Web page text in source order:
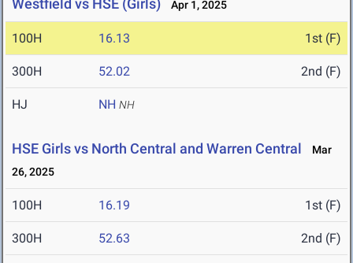
Westfield vs HSE (Girls) Apr 1, 2025
100H 16.13 1st (F)
300H 52.02 2nd (F)
HJ NH NH
HSE Girls vs North Central and Warren Central
Mar
26, 2025
100H 16.19 1st (F)
300H 52.63 2nd (F)